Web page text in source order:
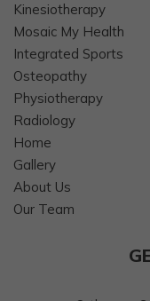
Kinesiotherapy
Mosaic My Health
Integrated Sports
Osteopathy
Physiotherapy
Radiology
Home
Gallery
About Us
Our Team